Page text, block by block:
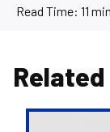
Read Time: 11
Related